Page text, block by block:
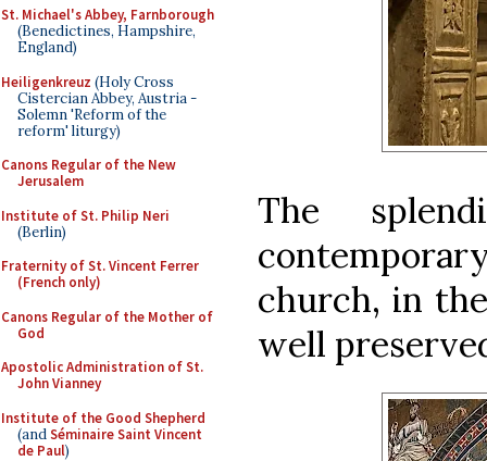
St. Michael's Abbey, Farnborough
(Benedictines, Hampshire,
England)
Heiligenkreuz (Holy Cross
Cistercian Abbey, Austria -
Solemn 'Reform of the
reform' liturgy)
Canons Regular of the New
Jerusalem
Institute of St. Philip Neri
(Berlin)
Fraternity of St. Vincent Ferrer
(French only)
Canons Regular of the Mother of
God
Apostolic Administration of St.
John Vianney
Institute of the Good Shepherd
(andSéminaire Saint Vincent
de Paul)
The
church, in
well